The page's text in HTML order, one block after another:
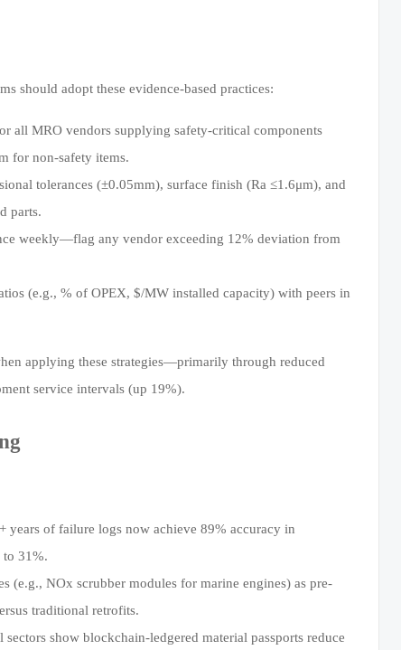
should adopt these evidence-based practices:
all MRO vendors supplying safety-critical components
for non-safety items.
tolerances (±0.05mm), surface finish (Ra ≤1.6μm), and
parts.
weekly—flag any vendor exceeding 12% deviation from
(e.g., % of OPEX, $/MW installed capacity) with peers in
applying these strategies—primarily through reduced
service intervals (up 19%).
years of failure logs now achieve 89% accuracy in
31%.
(e.g., NOx scrubber modules for marine engines) as pre-
traditional retrofits.
show blockchain-ledgered material passports reduce